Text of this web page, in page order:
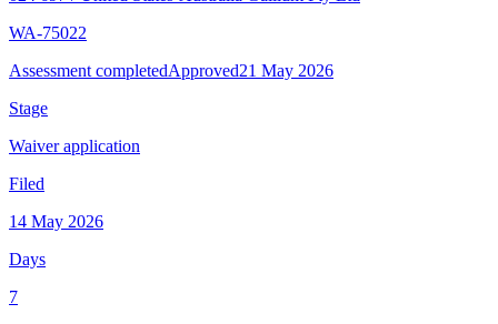
WA-75022
Assessment completedApproved21 May 2026
Stage
Waiver application
Filed
14 May 2026
Days
7